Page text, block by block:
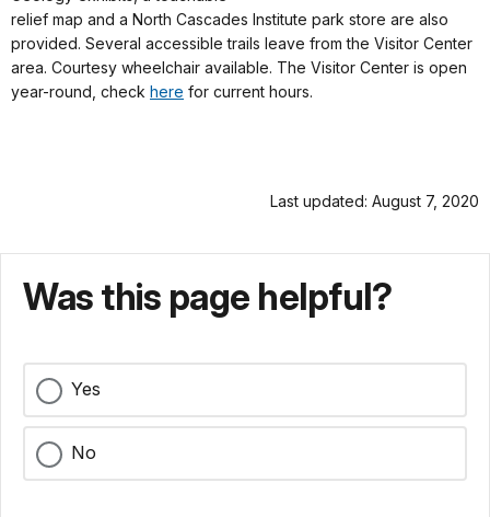
relief map and a North Cascades Institute park store are also
provided. Several accessible trails leave from the Visitor Center
area. Courtesy wheelchair available. The Visitor Center is open
year-round, check here for current hours.
Last updated: August 7, 2020
Was this page helpful?
Yes
No